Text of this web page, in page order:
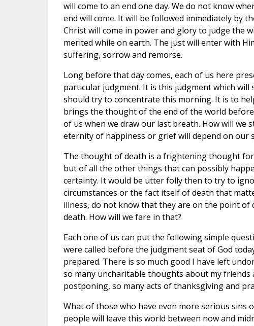
will come to an end one day. We do not know
end will come. It will be followed immediately by
Christ will come in power and glory to judge the
merited while on earth. The just will enter with
suffering, sorrow and remorse.
Long before that day comes, each of us here
particular judgment. It is this judgment which
should try to concentrate this morning. It is to
brings the thought of the end of the world
of us when we draw our last breath. How will we
eternity of happiness or grief will depend on our
The thought of death is a frightening thought
but of all the other things that can possibly
certainty. It would be utter folly then to try to
circumstances or the fact itself of death that
illness, do not know that they are on the point
death. How will we fare in that?
Each one of us can put the following simple
were called before the judgment seat of God
prepared. There is so much good I have left
so many uncharitable thoughts about my
postponing, so many acts of thanksgiving and
What of those who have even more serious sins
people will leave this world between now and